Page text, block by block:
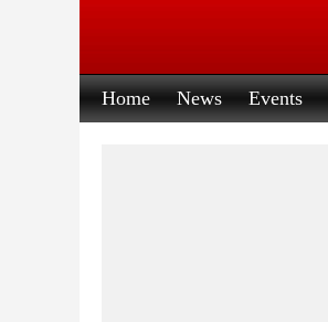
Home News Events